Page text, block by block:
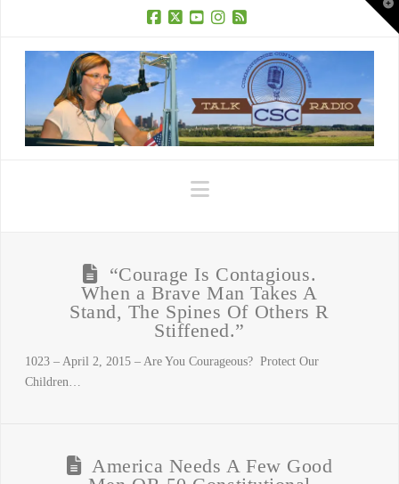
Navigation
“Courage Is Contagious.
When a Brave Man Takes A
Stand, The Spines Of Others R
Stiffened.”
1023 – April 2, 2015 – Are You Courageous? Protect Our
Children…
America Needs A Few Good